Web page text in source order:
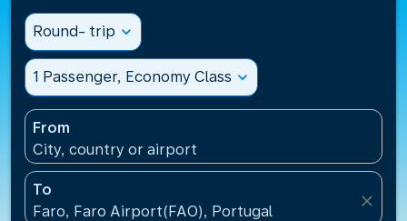
Round- trip expand_more
1 Passenger, Economy Class expand_more
From
City, country or airport
To
Faro, Faro Airport(FAO), Portugal
close